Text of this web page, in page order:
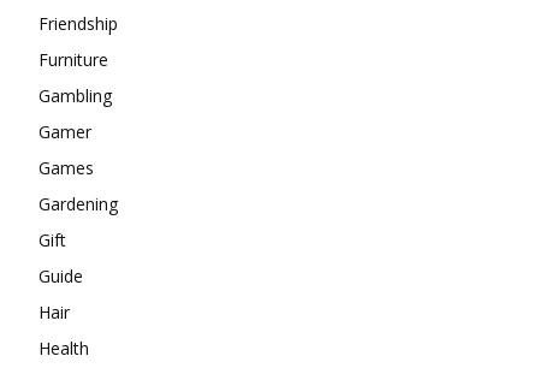
Friendship
Furniture
Gambling
Gamer
Games
Gardening
Gift
Guide
Hair
Health